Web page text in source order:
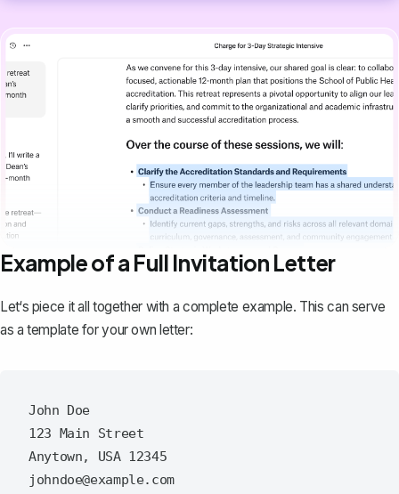
Example of a Full Invitation Letter
Let‘s piece it all together with a complete example. This can serve
as a template for your own letter:
John Doe
123 Main Street
Anytown, USA 12345
johndoe@example.com